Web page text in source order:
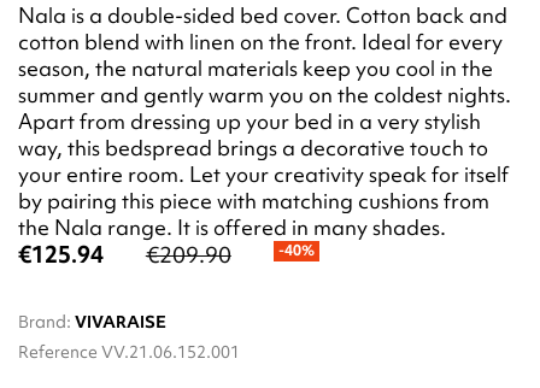
Nala is a double-sided bed cover. Cotton back and
cotton blend with linen on the front. Ideal for every
season, the natural materials keep you cool in the
summer and gently warm you on the coldest nights.
Apart from dressing up your bed in a very stylish
way, this bedspread brings a decorative touch to
your entire room. Let your creativity speak for itself
by pairing this piece with matching cushions from
the Nala range. It is offered in many shades.
€125.94 €209.90 -40%
Brand: VIVARAISE
Reference VV.21.06.152.001